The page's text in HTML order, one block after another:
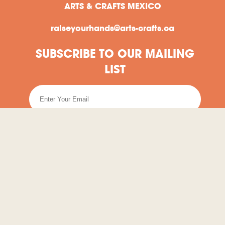
ARTS & CRAFTS MEXICO
raiseyourhands@arts-crafts.ca
SUBSCRIBE TO OUR MAILING
LIST